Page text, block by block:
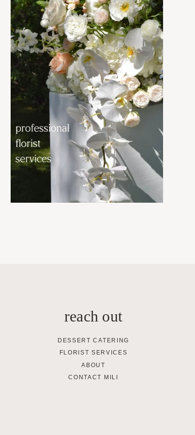
reach out
DESSERT CATERING
FLORIST SERVICES
ABOUT
CONTACT MILI